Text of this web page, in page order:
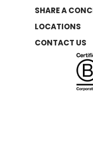
SHARE A
LOCATIONS
CONTACT US